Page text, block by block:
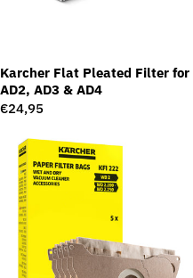
Karcher Flat Pleated Filter for
AD2, AD3 & AD4
Regular
€24,95